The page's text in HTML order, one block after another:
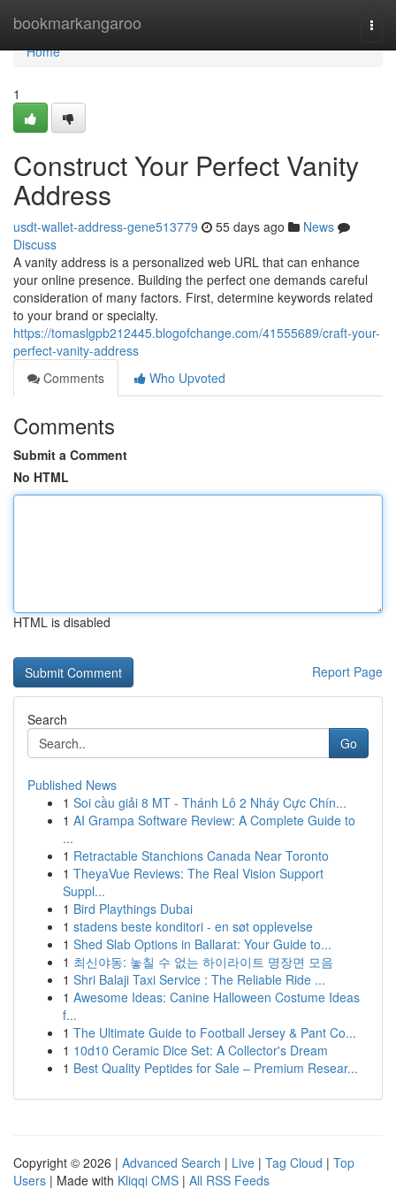
bookmarkangaroo
Home
Home
1
Construct Your Perfect Vanity
Address
usdt-wallet-address-gene513779 55 days ago
News
Discuss
A vanity address is a personalized web URL that can enhance
your online presence. Building the perfect one demands careful
consideration of many factors. First, determine keywords related
to your brand or specialty.
https://tomaslgpb212445.blogofchange.com/41555689/craft-your-
perfect-vanity-address
Comments
Who Upvoted
Comments
Submit a Comment
No HTML
HTML is disabled
Report Page
Search
Go
Published News
1 Soi cầu giải 8 MT - Thánh Lô 2 Nháy Cực Chín...
1 AI Grampa Software Review: A Complete Guide to
...
1 Retractable Stanchions Canada Near Toronto
1 TheyaVue Reviews: The Real Vision Support
Suppl...
1 Bird Playthings Dubai
1 stadens beste konditori - en søt opplevelse
1 Shed Slab Options in Ballarat: Your Guide to...
1 최신야동: 놓칠 수 없는 하이라이트 명장면 모음
1 Shri Balaji Taxi Service : The Reliable Ride ...
1 Awesome Ideas: Canine Halloween Costume Ideas
f...
1 The Ultimate Guide to Football Jersey & Pant Co...
1 10d10 Ceramic Dice Set: A Collector's Dream
1 Best Quality Peptides for Sale – Premium Resear...
Copyright © 2026 | Advanced Search | Live | Tag Cloud | Top
Users | Made with Kliqqi CMS | All RSS Feeds